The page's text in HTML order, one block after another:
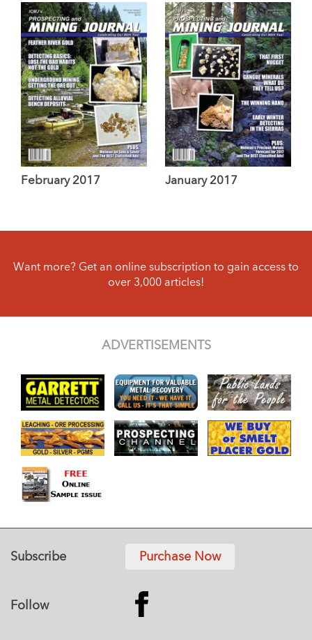
February 2017 January 2017
Want more? Get an online subscription to gain access to
over 3,000 articles!
ADVERTISEMENTS
Subscribe Purchase Now
Follow